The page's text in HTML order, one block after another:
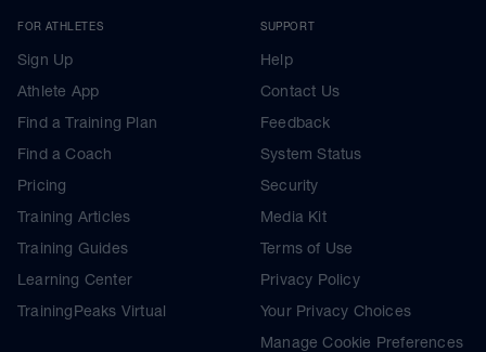
FOR ATHLETES
Sign Up
Athlete App
Find a Training Plan
Find a Coach
Pricing
Training Articles
Training Guides
Learning Center
TrainingPeaks Virtual
SUPPORT
Help
Contact Us
Feedback
System Status
Security
Media Kit
Terms of Use
Privacy Policy
Your Privacy Choices
Manage Cookie Preferences